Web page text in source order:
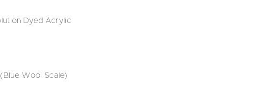
Dyed Acrylic
Wool Scale)